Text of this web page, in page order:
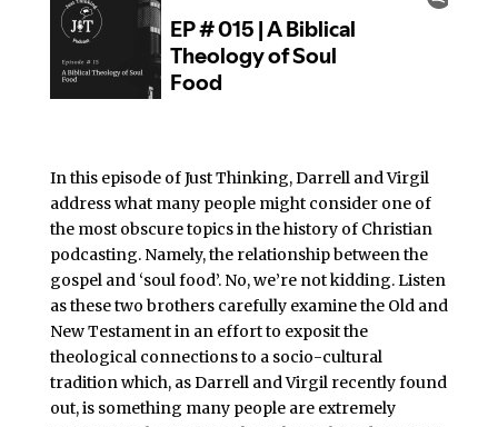
In this episode of Just Thinking, Darrell and Virgil
address what many people might consider one of
the most obscure topics in the history of Christian
podcasting. Namely, the relationship between the
gospel and ‘soul food’. No, we’re not kidding. Listen
as these two brothers carefully examine the Old and
New Testament in an effort to exposit the
theological connections to a socio-cultural
tradition which, as Darrell and Virgil recently found
out, is something many people are extremely